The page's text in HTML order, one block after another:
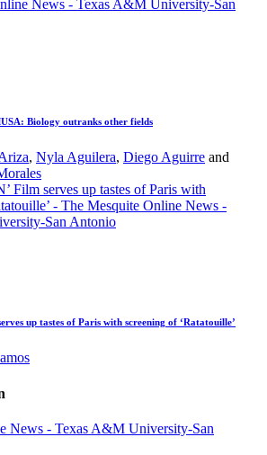
Biology outranks other fields
, Nyla Aguilera, Diego Aguirre and
up tastes of Paris with screening of ‘Ratatouille’